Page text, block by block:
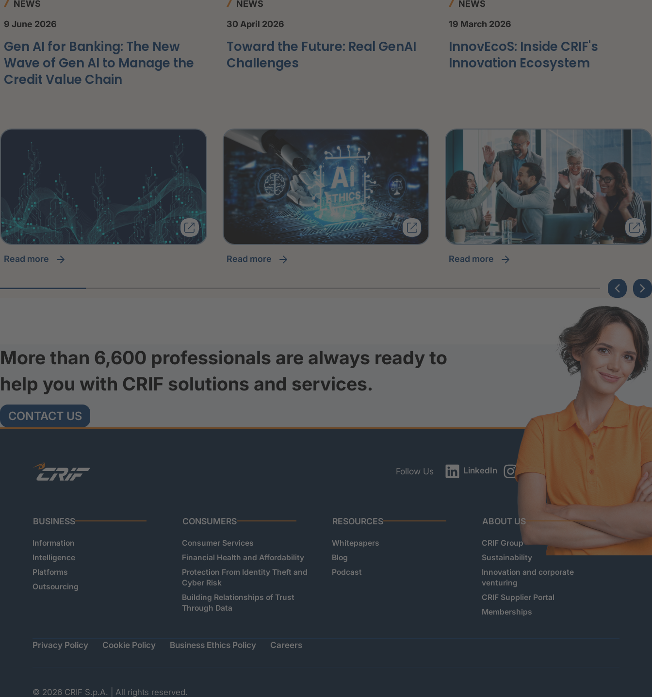
NEWS
9 June 2026
Gen AI for Banking: The New
Wave of Gen AI to Manage the
Credit Value Chain
read more
NEWS
30 April 2026
Toward the Future: Real GenAI
Challenges
read more
NEWS
19 March 2026
InnovEcoS: Inside CRIF's
Innovation Ecosystem
read more
More than 6,600 professionals are always ready to
help you with CRIF solutions and services.
CONTACT US
Follow Us LinkedIn Instagram YouTube
BUSINESS
Information
Intelligence
Platforms
Outsourcing
CONSUMERS
Consumer Services
Financial Health and Affordability
Protection From Identity Theft and
Cyber Risk
Building Relationships of Trust
Through Data
RESOURCES
Whitepapers
Blog
Podcast
ABOUT US
CRIF Group
Sustainability
Innovation and corporate
venturing
CRIF Supplier Portal
Memberships
Privacy Policy Cookie Policy Business Ethics Policy Careers
© 2026 CRIF S.p.A. | All rights reserved.